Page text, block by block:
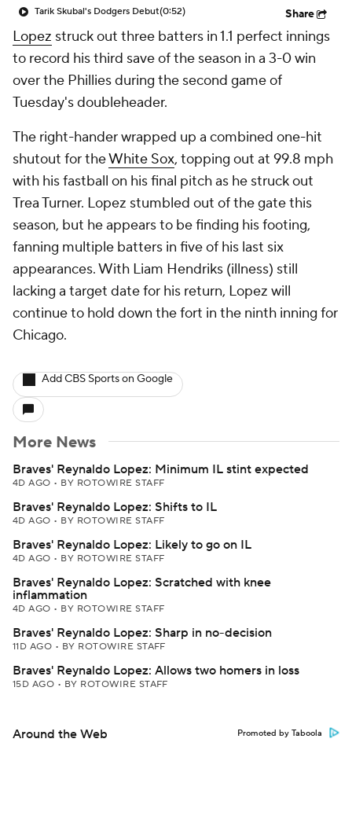
Tarik Skubal's Dodgers Debut(0:52) Share
Lopez struck out three batters in 1.1 perfect innings
to record his third save of the season in a 3-0 win
over the Phillies during the second game of
Tuesday's doubleheader.
The right-hander wrapped up a combined one-hit
shutout for theWhite Sox, topping out at 99.8 mph
with his fastball on his final pitch as he struck out
Trea Turner. Lopez stumbled out of the gate this
season, but he appears to be finding his footing,
fanning multiple batters in five of his last six
appearances. With Liam Hendriks (illness) still
lacking a target date for his return, Lopez will
continue to hold down the fort in the ninth inning for
Chicago.
Add CBS Sports on Google
More News
Braves' Reynaldo Lopez: Minimum IL stint expected
4D AGO • BY ROTOWIRE STAFF
Braves' Reynaldo Lopez: Shifts to IL
4D AGO • BY ROTOWIRE STAFF
Braves' Reynaldo Lopez: Likely to go on IL
4D AGO • BY ROTOWIRE STAFF
Braves' Reynaldo Lopez: Scratched with knee
inflammation
4D AGO • BY ROTOWIRE STAFF
Braves' Reynaldo Lopez: Sharp in no-decision
11D AGO • BY ROTOWIRE STAFF
Braves' Reynaldo Lopez: Allows two homers in loss
15D AGO • BY ROTOWIRE STAFF
Around the Web Promoted by Taboola